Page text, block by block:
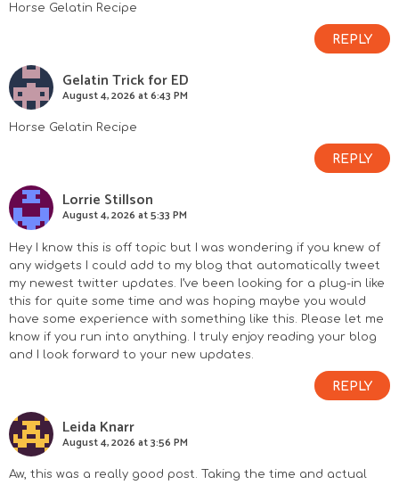
Horse Gelatin Recipe
REPLY
Gelatin Trick for ED
August 4, 2026 at 6:43 PM
Horse Gelatin Recipe
REPLY
Lorrie Stillson
August 4, 2026 at 5:33 PM
Hey I know this is off topic but I was wondering if you knew of
any widgets I could add to my blog that automatically tweet
my newest twitter updates. I’ve been looking for a plug-in like
this for quite some time and was hoping maybe you would
have some experience with something like this. Please let me
know if you run into anything. I truly enjoy reading your blog
and I look forward to your new updates.
REPLY
Leida Knarr
August 4, 2026 at 3:56 PM
Aw, this was a really good post. Taking the time and actual